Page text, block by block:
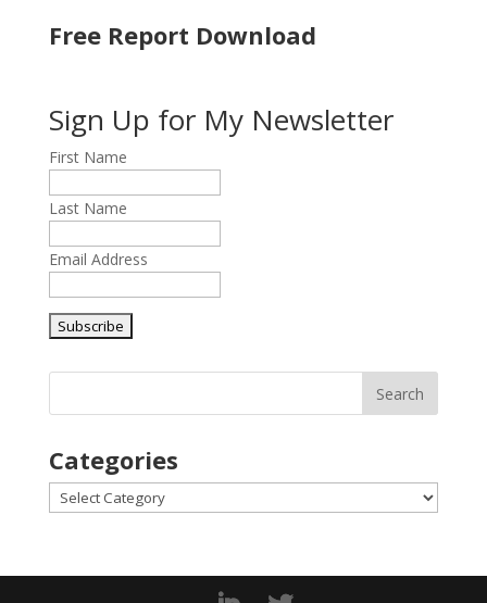
Free Report Download
Sign Up for My Newsletter
First Name
Last Name
Email Address
Categories
Categories